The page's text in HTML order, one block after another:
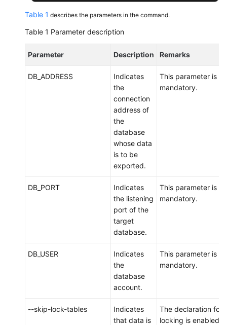
Nodes
Parameter
Account
Overview
1:
On-
Table 1 describes the parameters in the command.
Table 1 Parameter description
Parameter Description Remarks
DB_ADDRESS
Indicates
the
connection
address of
the
database
whose data
is to be
exported.
This parameter is
mandatory.
DB_PORT
Indicates
the listening
port of the
target
database.
This parameter is
mandatory.
DB_USER
Indicates
the
database
account.
This parameter is
mandatory.
--skip-lock-tables
Indicates
that data is
The declaration for
locking is enabled